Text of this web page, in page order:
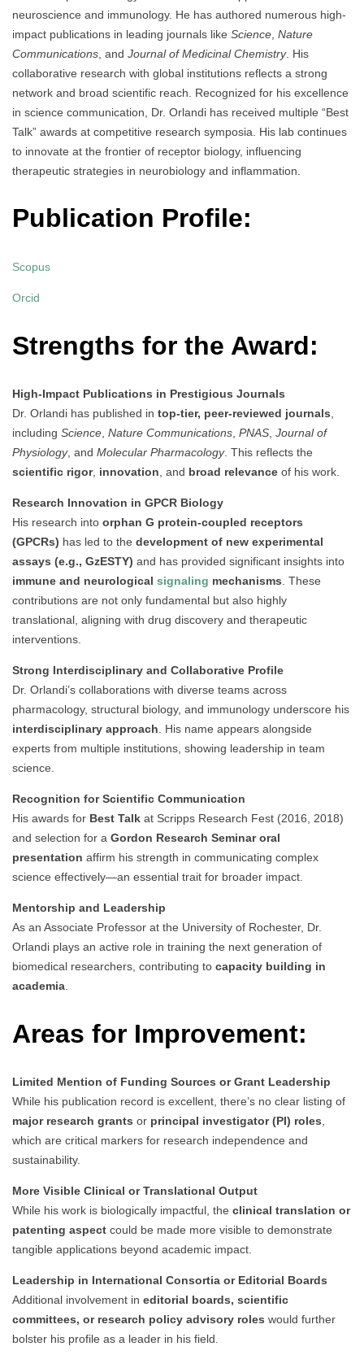
neuroscience and immunology. He has authored numerous high-
impact publications in leading journals like Science Nature
Communications , and Journal of Medicinal Chemistry. His
collaborative research with global institutions reflects a strong
network and broad scientific reach. Recognized for his excellence
in science communication, Dr. Orlandi has received multiple “Best
Talk” awards at competitive research symposia. His lab continues
to innovate at the frontier of receptor biology, influencing
therapeutic strategies in neurobiology and inflammation.
Publication Profile:
Scopus
Orcid
Strengths for the Award:
High-Impact Publications in Prestigious Journals
Dr. Orlandi has published in top-tier, peer-reviewed journals
including Science Nature Communications PNAS Journal of
Physiology, and Molecular Pharmacology. This reflects the
scientific rigor, innovation , and broad relevance of his work.
Research Innovation in GPCR Biology
His research into orphan G protein-coupled receptors
(GPCRs) has led to the development of new experimental
assays (e.g., GzESTY) and has provided significant insights into
immune and neurological signaling mechanisms . These
contributions are not only fundamental but also highly
translational, aligning with drug discovery and therapeutic
interventions.
Strong Interdisciplinary and Collaborative Profile
Dr. Orlandi’s collaborations with diverse teams across
pharmacology, structural biology, and immunology underscore his
interdisciplinary approach . His name appears alongside
experts from multiple institutions, showing leadership in team
science.
Recognition for Scientific Communication
His awards for Best Talk at Scripps Research Fest (2016, 2018)
and selection for a Gordon Research Seminar oral
presentation affirm his strength in communicating complex
science effectively—an essential trait for broader impact.
Mentorship and Leadership
As an Associate Professor at the University of Rochester, Dr.
Orlandi plays an active role in training the next generation of
biomedical researchers, contributing to capacity building in
academia
Areas for Improvement:
Limited Mention of Funding Sources or Grant Leadership
While his publication record is excellent, there’s no clear listing of
major research grants or principal investigator (PI) roles
which are critical markers for research independence and
sustainability.
More Visible Clinical or Translational Output
While his work is biologically impactful, the clinical translation or
patenting aspect could be made more visible to demonstrate
tangible applications beyond academic impact.
Leadership in International Consortia or Editorial Boards
Additional involvement in editorial boards, scientific
committees, or research policy advisory roles would further
bolster his profile as a leader in his field.